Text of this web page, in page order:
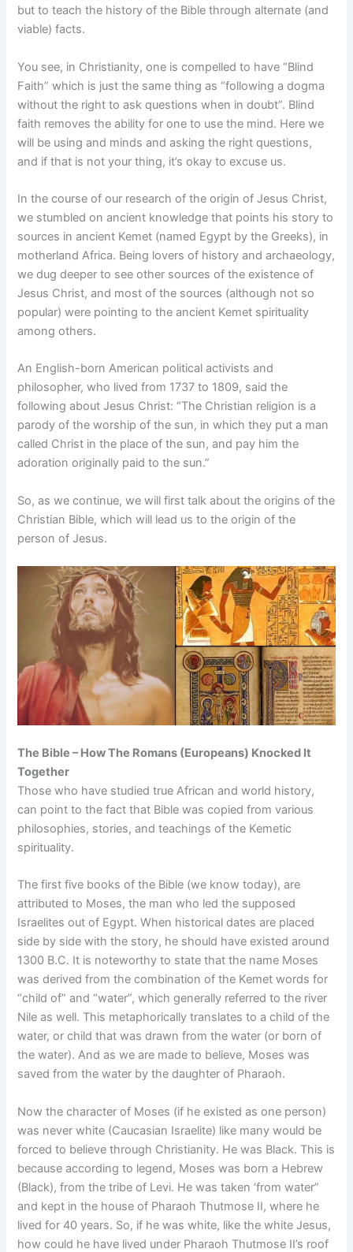
but to teach the history of the Bible through alternate (and
viable) facts.
You see, in Christianity, one is compelled to have “Blind
Faith” which is just the same thing as “following a dogma
without the right to ask questions when in doubt”. Blind
faith removes the ability for one to use the mind. Here we
will be using and minds and asking the right questions,
and if that is not your thing, it’s okay to excuse us.
In the course of our research of the origin of Jesus Christ,
we stumbled on ancient knowledge that points his story to
sources in ancient Kemet (named Egypt by the Greeks), in
motherland Africa. Being lovers of history and archaeology,
we dug deeper to see other sources of the existence of
Jesus Christ, and most of the sources (although not so
popular) were pointing to the ancient Kemet spirituality
among others.
An English-born American political activists and
philosopher, who lived from 1737 to 1809, said the
following about Jesus Christ: “The Christian religion is a
parody of the worship of the sun, in which they put a man
called Christ in the place of the sun, and pay him the
adoration originally paid to the sun.”
So, as we continue, we will first talk about the origins of the
Christian Bible, which will lead us to the origin of the
person of Jesus.
The Bible – How The Romans (Europeans) Knocked It
Together
Those who have studied true African and world history,
can point to the fact that Bible was copied from various
philosophies, stories, and teachings of the Kemetic
spirituality.
The first five books of the Bible (we know today), are
attributed to Moses, the man who led the supposed
Israelites out of Egypt. When historical dates are placed
side by side with the story, he should have existed around
1300 B.C. It is noteworthy to state that the name Moses
was derived from the combination of the Kemet words for
“child of” and “water”, which generally referred to the river
Nile as well. This metaphorically translates to a child of the
water, or child that was drawn from the water (or born of
the water). And as we are made to believe, Moses was
saved from the water by the daughter of Pharaoh.
Now the character of Moses (if he existed as one person)
was never white (Caucasian Israelite) like many would be
forced to believe through Christianity. He was Black. This is
because according to legend, Moses was born a Hebrew
(Black), from the tribe of Levi. He was taken ‘from water”
and kept in the house of Pharaoh Thutmose II, where he
lived for 40 years. So, if he was white, like the white Jesus,
how could he have lived under Pharaoh Thutmose II’s roof